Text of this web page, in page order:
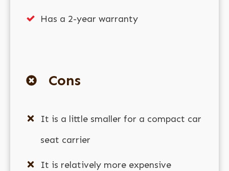
Has a 2-year warranty
Cons
It is a little smaller for a compact car
seat carrier
It is relatively more expensive